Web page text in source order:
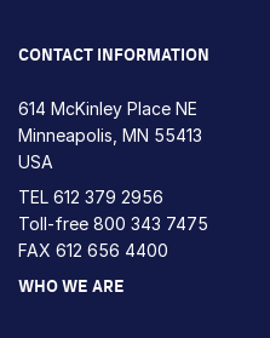
CONTACT INFORMATION
614 McKinley Place NE
Minneapolis, MN 55413
USA
TEL 612 379 2956
Toll-free 800 343 7475
FAX 612 656 4400
WHO WE ARE